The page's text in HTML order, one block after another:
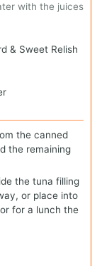
with the juices
& Sweet Relish
the canned
the remaining
the tuna filling
or place into
for a lunch the